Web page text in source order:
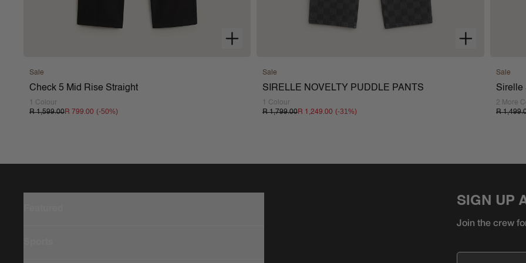
Sale
Check 5 Mid Rise Straight
1 Colour
R 1,599.00R 799.00 (-50%)
Sale
SIRELLE NOVELTY PUDDLE PANTS
1 Colour
R 1,799.00R 1,249.00 (-31%)
Sale
Sirelle
2 More
R
SIGN UP
Join the crew
Email